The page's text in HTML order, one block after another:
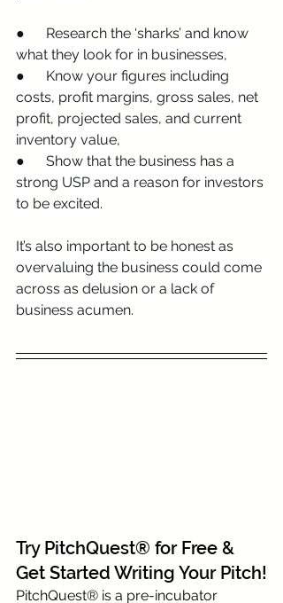
●      Research the ‘sharks’ and know
what they look for in businesses,
●      Know your figures including
costs, profit margins, gross sales, net
profit, projected sales, and current
inventory value,
●      Show that the business has a
strong USP and a reason for investors
to be excited.
It’s also important to be honest as
overvaluing the business could come
across as delusion or a lack of
business acumen.
Try PitchQuest® for Free &
Get Started Writing Your Pitch!
PitchQuest® is a pre-incubator